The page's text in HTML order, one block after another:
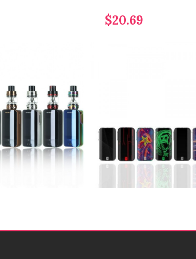
$20.69